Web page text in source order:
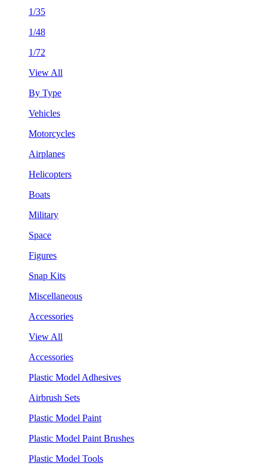
1/35
1/48
1/72
View All
By Type
Vehicles
Motorcycles
Airplanes
Helicopters
Boats
Military
Space
Figures
Snap Kits
Miscellaneous
Accessories
View All
Accessories
Plastic Model Adhesives
Airbrush Sets
Plastic Model Paint
Plastic Model Paint Brushes
Plastic Model Tools